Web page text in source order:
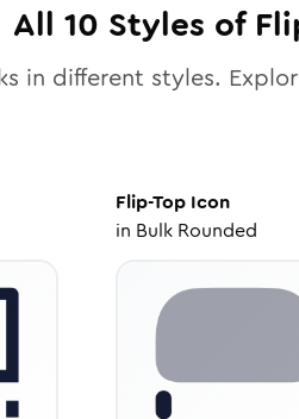
All 10 Styles of
in different styles.
Flip-Top Icon
in Bulk Rounded